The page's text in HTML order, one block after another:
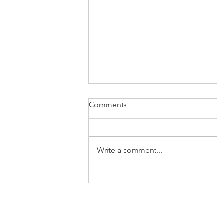
Cycle Shooting Drill
Comments
Write a comment...